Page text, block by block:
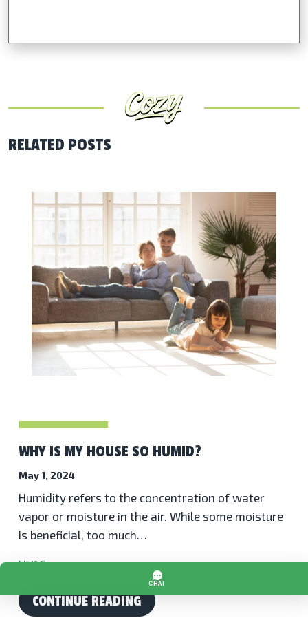
RELATED POSTS
WHY IS MY HOUSE SO HUMID?
May 1, 2024
Humidity refers to the concentration of water
vapor or moisture in the air. While some moisture
is beneficial, too much…
HVAC
CONTINUE READING